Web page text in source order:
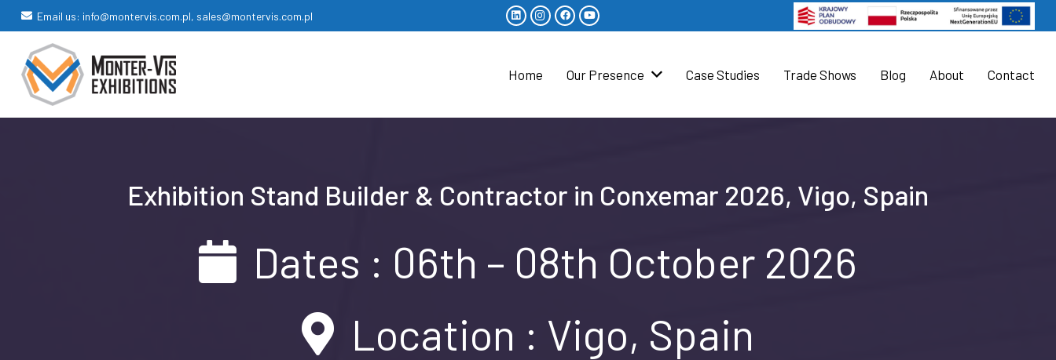
Email us: info@montervis.com.pl, sales@montervis.com.pl
Home Our Presence Case Studies Trade Shows Blog About Contact
Exhibition Stand Builder & Contractor in Conxemar 2026, Vigo, Spain
Dates : 06th – 08th October 2026
Location : Vigo, Spain